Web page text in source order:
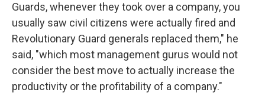
Guards, whenever they took over a company, you
usually saw civil citizens were actually fired and
Revolutionary Guard generals replaced them," he
said, "which most management gurus would not
consider the best move to actually increase the
productivity or the profitability of a company."